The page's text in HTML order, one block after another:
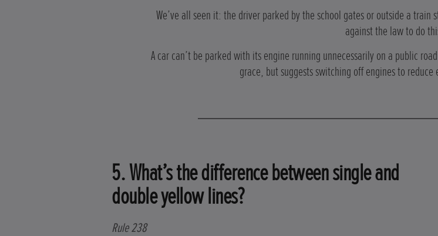
We’ve all seen it: the driver parked by the school gates or outside a train
against the law to do
A car can’t be parked with its engine running unnecessarily on a public
grace, but suggests switching off engines to
5. What’s the difference between single and
double yellow lines?
Rule 238